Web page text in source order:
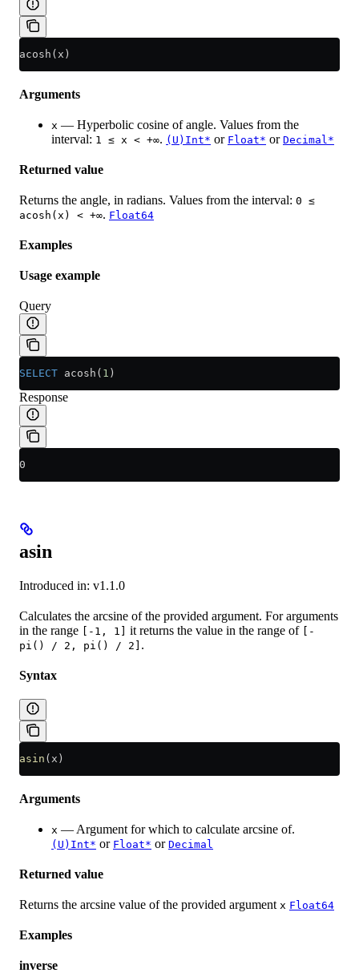
acosh(x)
Arguments
x — Hyperbolic cosine of angle. Values from the
interval: 1 ≤ x < +∞. (U)Int* or Float* or Decimal*
Returned value
Returns the angle, in radians. Values from the interval: 0 ≤
acosh(x) < +∞. Float64
Examples
Usage example
Query
SELECT acosh( 1 )
Response
0
asin
Introduced in: v1.1.0
Calculates the arcsine of the provided argument. For arguments
in the range
[-1, 1] it returns the value in the range of
[-
pi() / 2, pi() / 2] .
Syntax
asin (x)
Arguments
x — Argument for which to calculate arcsine of.
(U)Int* or Float* or Decimal
Returned value
Returns the arcsine value of the provided argument x Float64
Examples
inverse